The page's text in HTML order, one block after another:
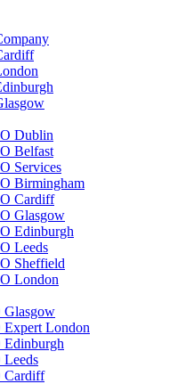
Dublin
Belfast
Services
Birmingham
Cardiff
Glasgow
Edinburgh
Leeds
Sheffield
London
Glasgow
Expert London
Edinburgh
Leeds
Cardiff